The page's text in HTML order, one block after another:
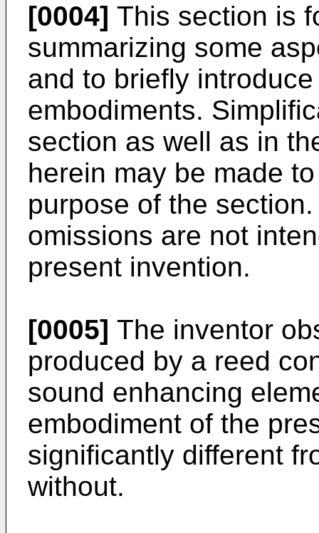
[0004] This section is
summarizing some
and to briefly
embodiments.
section as well as in
herein may be made
purpose of the
omissions are not
present invention.
[0005] The inventor
produced by a reed
sound enhancing
embodiment of the
significantly different
without.